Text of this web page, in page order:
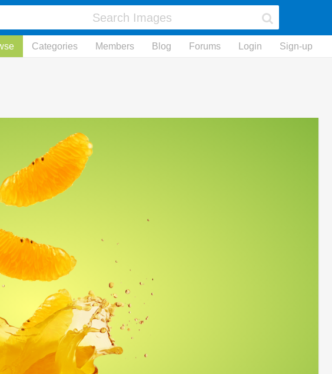
Categories Members Blog Forums Login Sign-up